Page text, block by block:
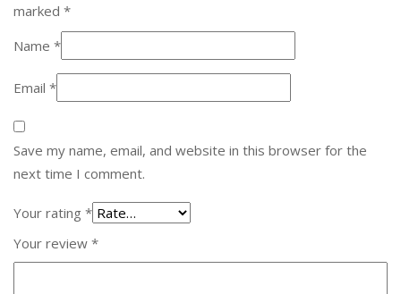
marked *
Name *
Email *
Save my name, email, and website in this browser for the
next time I comment.
Your rating *
Your review *